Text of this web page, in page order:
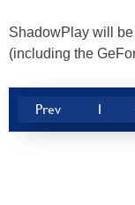
ShadowPlay will
(including the
Prev 1